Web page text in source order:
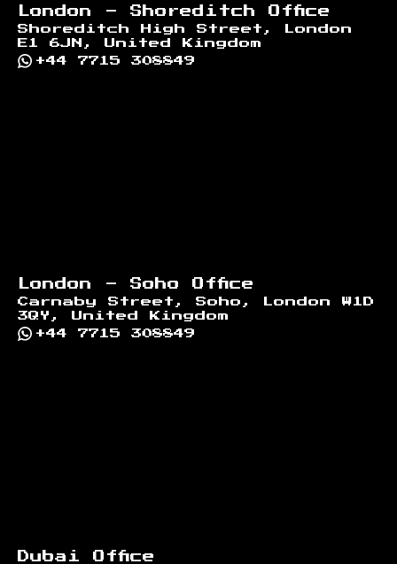
London - Shoreditch Office
Shoreditch High Street, London
E1 6JN, United Kingdom
+44 7715 308849
London - Soho Office
Carnaby Street, Soho, London W1D
3QY, United Kingdom
+44 7715 308849
Dubai Office